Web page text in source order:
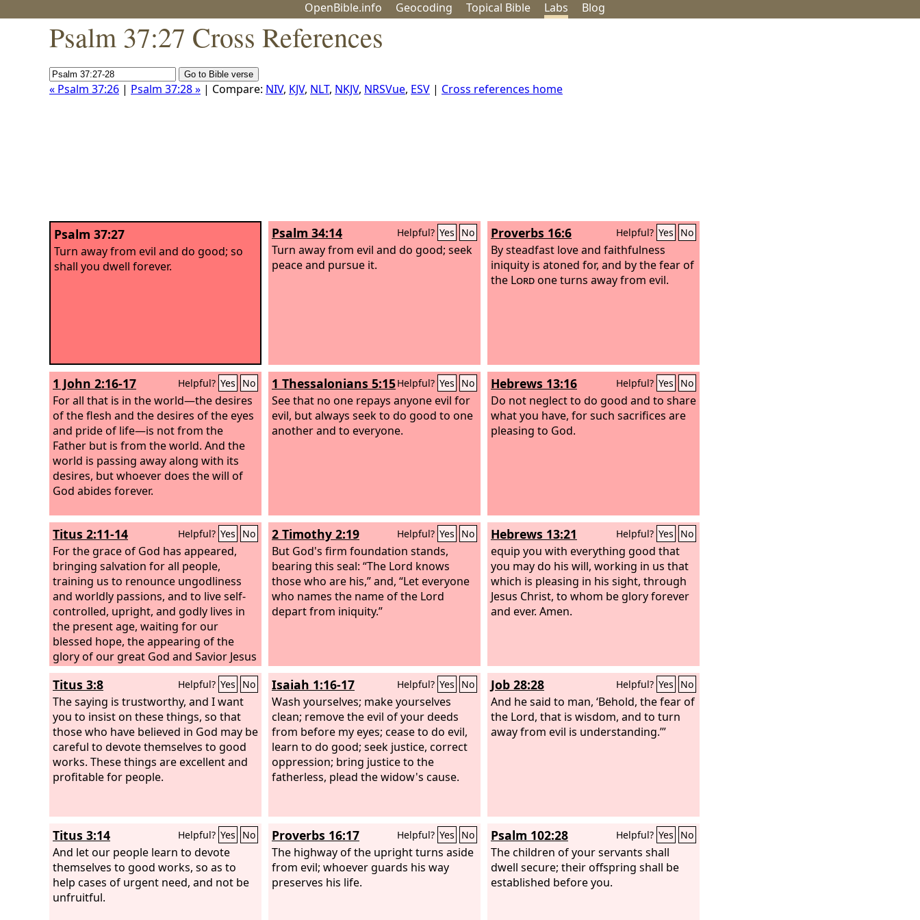
OpenBible.info Geocoding Topical Bible Labs Blog
Psalm 37:27 Cross References
« Psalm 37:26 | Psalm 37:28 » | Compare: NIV, KJV, NLT, NKJV, NRSVue, ESV | Cross references home
Psalm 37:27
Turn away from evil and do good; so
shall you dwell forever.
Psalm 34:14 Helpful? Yes No
Turn away from evil and do good; seek
peace and pursue it.
Proverbs 16:6 Helpful? Yes No
By steadfast love and faithfulness
iniquity is atoned for, and by the fear of
the Lordone turns away from evil.
1 John 2:16-17 Helpful? Yes No
For all that is in the world—the desires
of the flesh and the desires of the eyes
and pride of life—is not from the
Father but is from the world. And the
world is passing away along with its
desires, but whoever does the will of
God abides forever.
1 Thessalonians 5:15Helpful? Yes No
See that no one repays anyone evil for
evil, but always seek to do good to one
another and to everyone.
Hebrews 13:16 Helpful? Yes No
Do not neglect to do good and to share
what you have, for such sacrifices are
pleasing to God.
Titus 2:11-14 Helpful? Yes No
For the grace of God has appeared,
bringing salvation for all people,
training us to renounce ungodliness
and worldly passions, and to live self-
controlled, upright, and godly lives in
the present age, waiting for our
blessed hope, the appearing of the
glory of our great God and Savior Jesus
Christ, who gave himself for us to
redeem us from all lawlessness and to
purify for himself a people for his own
possession who are zealous for good
works.
2 Timothy 2:19 Helpful? Yes No
But God's firm foundation stands,
bearing this seal: “The Lord knows
those who are his,” and, “Let everyone
who names the name of the Lord
depart from iniquity.”
Hebrews 13:21 Helpful? Yes No
equip you with everything good that
you may do his will, working in us that
which is pleasing in his sight, through
Jesus Christ, to whom be glory forever
and ever. Amen.
Titus 3:8 Helpful? Yes No
The saying is trustworthy, and I want
you to insist on these things, so that
those who have believed in God may be
careful to devote themselves to good
works. These things are excellent and
profitable for people.
Isaiah 1:16-17 Helpful? Yes No
Wash yourselves; make yourselves
clean; remove the evil of your deeds
from before my eyes; cease to do evil,
learn to do good; seek justice, correct
oppression; bring justice to the
fatherless, plead the widow's cause.
Job 28:28 Helpful? Yes No
And he said to man, ‘Behold, the fear of
the Lord, that is wisdom, and to turn
away from evil is understanding.’”
Titus 3:14 Helpful? Yes No
And let our people learn to devote
themselves to good works, so as to
help cases of urgent need, and not be
unfruitful.
Proverbs 16:17 Helpful? Yes No
The highway of the upright turns aside
from evil; whoever guards his way
preserves his life.
Psalm 102:28 Helpful? Yes No
The children of your servants shall
dwell secure; their offspring shall be
established before you.